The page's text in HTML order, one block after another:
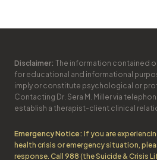
Disclaimer: The information contained
for educational and informational
imply or constitute psychological or
Contacting Dr. Sera M. Miller via
establish a therapist-client clinical
Emergency Notice: If you are
health crisis or emergency situation,
response. Call 988 (the Suicide & Crisis